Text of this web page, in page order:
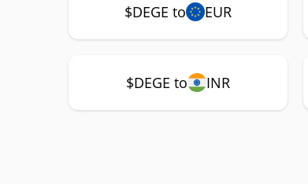
$DEGE to EUR
$DEGE to INR